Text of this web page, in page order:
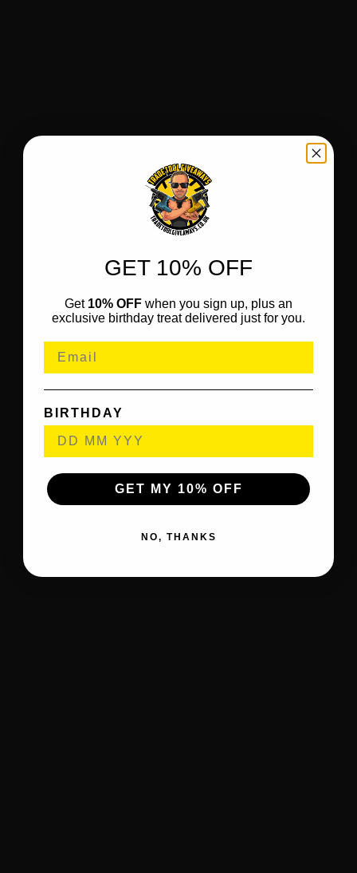
GET 10% OFF
Get 10% OFF when you sign up, plus an
exclusive birthday treat delivered just for you.
BIRTHDAY
GET MY 10% OFF
NO, THANKS